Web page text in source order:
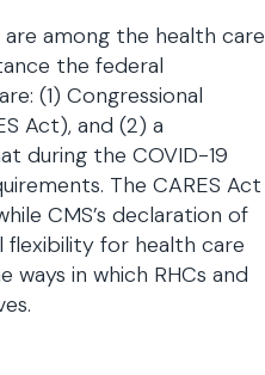
are among the health care
the federal
(1) Congressional
Act), and (2) a
during the COVID-19
The CARES Act
CMS’s declaration of
for health care
in which RHCs and